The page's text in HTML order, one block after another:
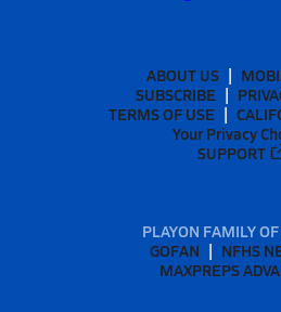
ABOUT US
SUBSCRIBE
TERMS OF USE
Your Privacy
SUPPORT
PLAYON FAMILY
GOFAN
NFHS
MAXPREPS